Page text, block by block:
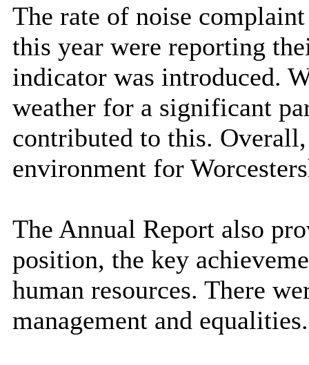
The rate of noise
this year were reporting
indicator was introduced.
weather for a significant
contributed to this.
environment for
The Annual Report also
position, the key
human resources. There
management and equalities.